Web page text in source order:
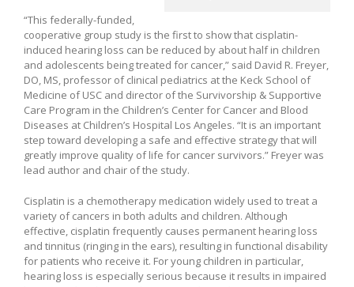
“This federally-funded,
cooperative group study is the first to show that cisplatin-
induced hearing loss can be reduced by about half in children
and adolescents being treated for cancer,” said David R. Freyer,
DO, MS, professor of clinical pediatrics at the Keck School of
Medicine of USC and director of the Survivorship & Supportive
Care Program in the Children’s Center for Cancer and Blood
Diseases at Children’s Hospital Los Angeles. “It is an important
step toward developing a safe and effective strategy that will
greatly improve quality of life for cancer survivors.” Freyer was
lead author and chair of the study.
Cisplatin is a chemotherapy medication widely used to treat a
variety of cancers in both adults and children. Although
effective, cisplatin frequently causes permanent hearing loss
and tinnitus (ringing in the ears), resulting in functional disability
for patients who receive it. For young children in particular,
hearing loss is especially serious because it results in impaired